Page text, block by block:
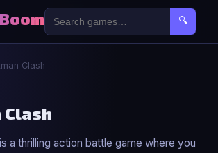
🔍
Clash
Clash
Clash
a thrilling action battle game where you